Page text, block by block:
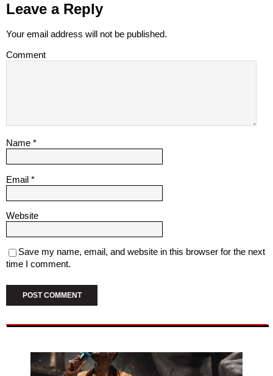
Leave a Reply
Your email address will not be published.
Comment
Name *
Email *
Website
Save my name, email, and website in this browser for the next
time I comment.